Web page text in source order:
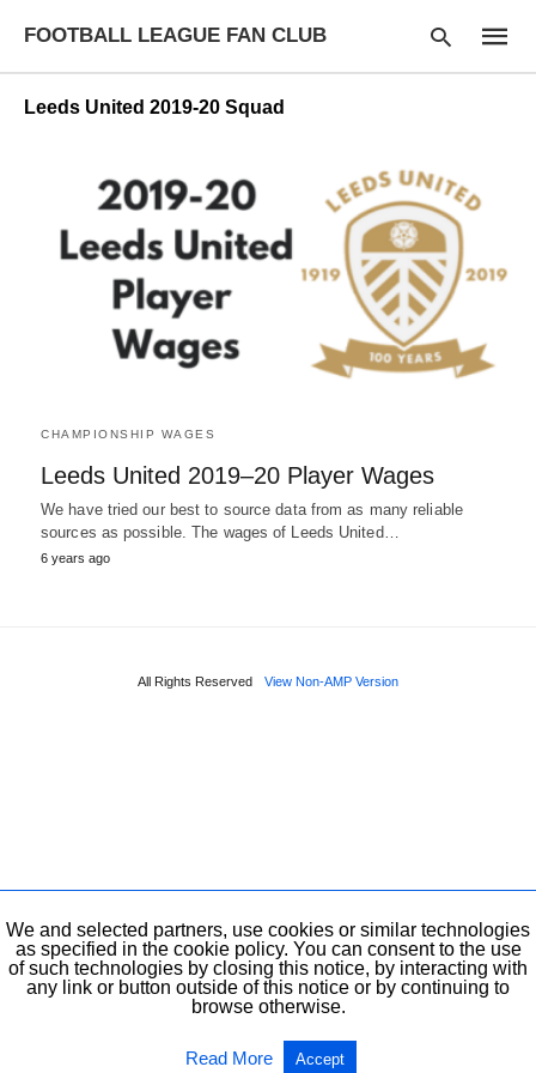
FOOTBALL LEAGUE FAN CLUB
your
and
hit
Leeds United 2019-20 Squad
CHAMPIONSHIP WAGES
Leeds United 2019–20 Player Wages
We have tried our best to source data from as many reliable
sources as possible. The wages of Leeds United…
6 years ago
All Rights Reserved View Non-AMP Version
We and selected partners, use cookies or similar technologies
as specified in the cookie policy. You can consent to the use
of such technologies by closing this notice, by interacting with
any link or button outside of this notice or by continuing to
browse otherwise.
Read More Accept